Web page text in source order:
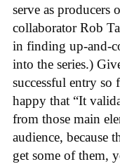
serve as producers
collaborator Rob
in finding up-and-
into the series.)
successful entry so
happy that “It
from those main
audience, because
get some of them,